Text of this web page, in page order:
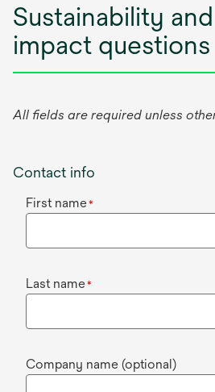
Sustainability
impact questions
All fields are required unless
Contact info
First name*
Last name*
Company name (optional)